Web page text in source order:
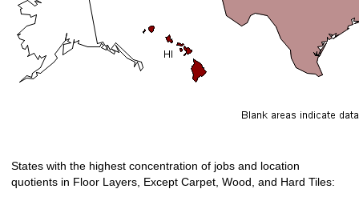
States with the highest concentration of jobs and location
quotients in Floor Layers, Except Carpet, Wood, and Hard Tiles: